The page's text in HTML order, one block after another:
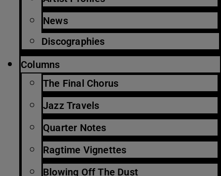
News
Discographies
Columns
The Final Chorus
Jazz Travels
Quarter Notes
Ragtime Vignettes
Blowing Off The Dust